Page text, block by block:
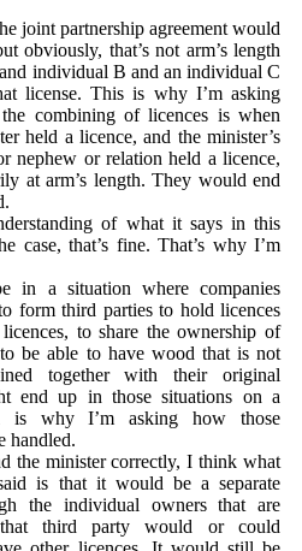
joint partnership agreement would
obviously, that’s not arm’s length
individual B and an individual C
license. This is why I’m asking
combining of licences is when
held a licence, and the minister’s
nephew or relation held a licence,
at arm’s length. They would end
of what it says in this
case, that’s fine. That’s why I’m
in a situation where companies
form third parties to hold licences
to share the ownership of
be able to have wood that is not
together with their original
end up in those situations on a
is why I’m asking how those
handled.
the minister correctly, I think what
is that it would be a separate
the individual owners that are
that third party would or could